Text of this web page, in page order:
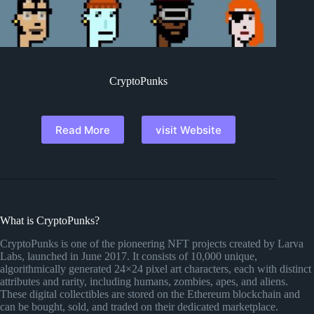
CryptoPunks
Read More visit Website
What is CryptoPunks?
CryptoPunks is one of the pioneering NFT projects created by Larva
Labs, launched in June 2017. It consists of 10,000 unique,
algorithmically generated 24×24 pixel art characters, each with distinct
attributes and rarity, including humans, zombies, apes, and aliens.
These digital collectibles are stored on the Ethereum blockchain and
can be bought, sold, and traded on their dedicated marketplace.